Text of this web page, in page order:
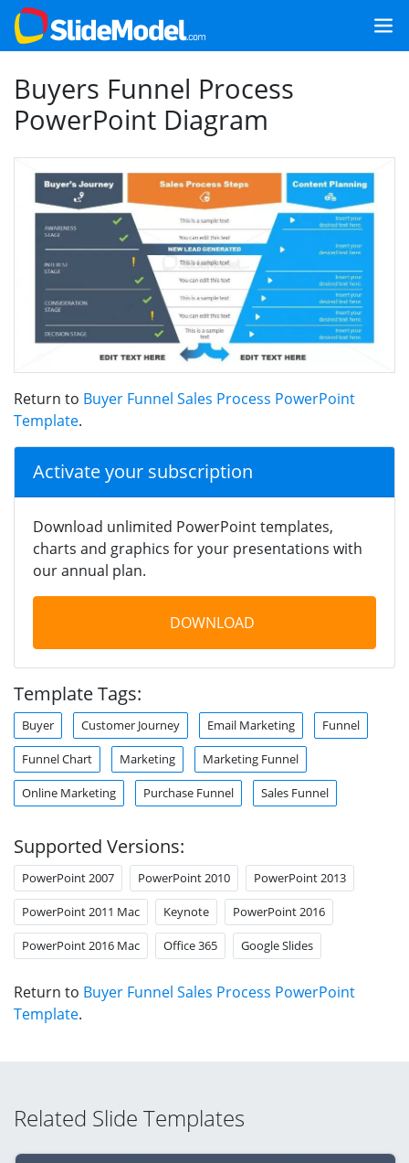
Buyers Funnel Process
PowerPoint Diagram
Return to Buyer Funnel Sales Process PowerPoint
Template.
Activate your subscription
Download unlimited PowerPoint templates,
charts and graphics for your presentations with
our annual plan.
DOWNLOAD
Template Tags:
Buyer Customer Journey Email Marketing Funnel
Funnel Chart Marketing Marketing Funnel
Online Marketing Purchase Funnel Sales Funnel
Supported Versions:
PowerPoint 2007 PowerPoint 2010 PowerPoint 2013
PowerPoint 2011 Mac Keynote PowerPoint 2016
PowerPoint 2016 Mac Office 365 Google Slides
Return to Buyer Funnel Sales Process PowerPoint
Template.
Related Slide Templates